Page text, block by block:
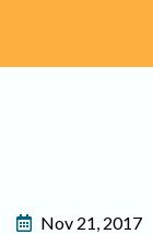
Nov 21, 2017